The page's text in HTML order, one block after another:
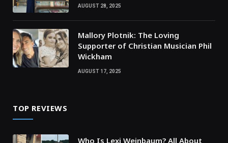
AUGUST 28, 2025
Mallory Plotnik: The Loving
Supporter of Christian Musician Phil
Wickham
AUGUST 17, 2025
TOP REVIEWS
Who Is Lexi Weinbaum? All About